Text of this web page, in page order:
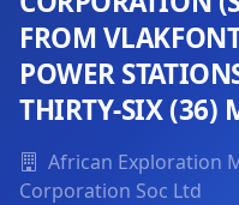
FROM
POWER
THIRTY-SIX (36)
African Exploration
Corporation Soc Ltd